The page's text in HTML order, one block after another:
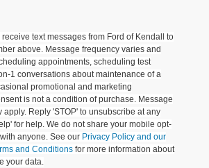
receive text messages from Ford of Kendall to
above. Message frequency varies and
appointments, scheduling test
1 conversations about maintenance of a
promotional and marketing
is not a condition of purchase. Message
apply. Reply 'STOP' to unsubscribe at any
for help. We do not share your mobile opt-
anyone. See our Privacy Policy and our
and Conditions for more information about
your data.